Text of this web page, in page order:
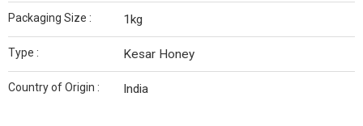
Packaging Size : 1kg
Type : Kesar Honey
Country of Origin : India